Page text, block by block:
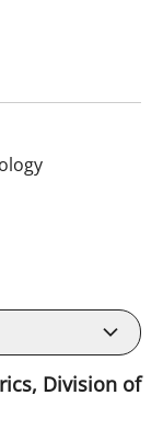
in St
Division of